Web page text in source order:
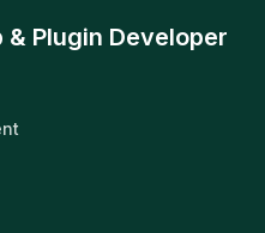
Plugin Developer